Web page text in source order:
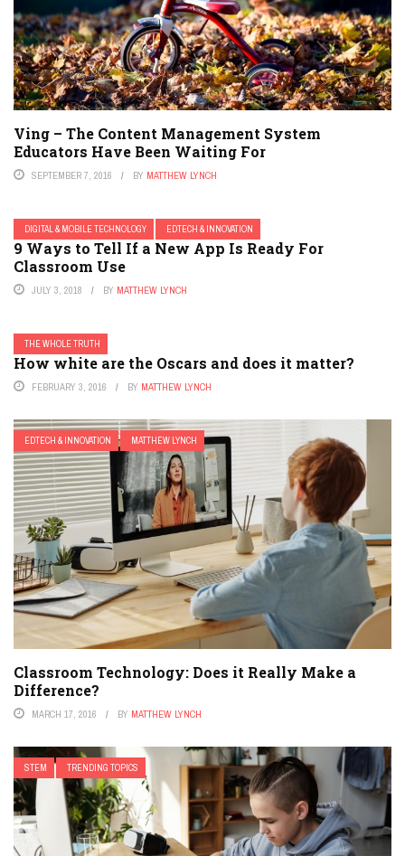
Ving – The Content Management System
Educators Have Been Waiting For
SEPTEMBER 7, 2016 BY MATTHEW LYNCH
DIGITAL & MOBILE TECHNOLOGY EDTECH & INNOVATION
9 Ways to Tell If a New App Is Ready For
Classroom Use
JULY 3, 2018 BY MATTHEW LYNCH
THE WHOLE TRUTH
How white are the Oscars and does it matter?
FEBRUARY 3, 2016 BY MATTHEW LYNCH
EDTECH & INNOVATION MATTHEW LYNCH
Classroom Technology: Does it Really Make a
Difference?
MARCH 17, 2016 BY MATTHEW LYNCH
STEM TRENDING TOPICS